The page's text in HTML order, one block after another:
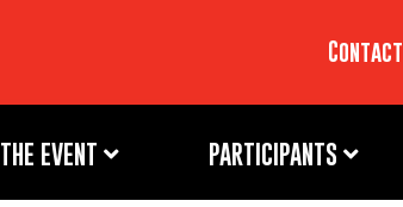
Contact
THE EVENT PARTICIPANTS